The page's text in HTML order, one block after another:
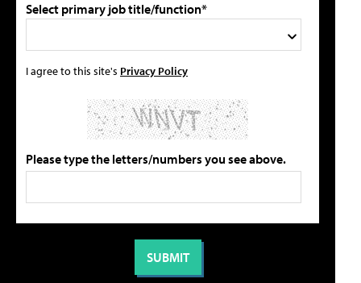
Select primary job title/function*
I agree to this site's Privacy Policy
Please type the letters/numbers you see above.